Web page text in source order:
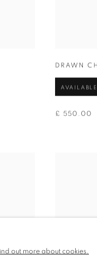
DRAWN
AVAILABLE
£ 550.00
out more about cookies.